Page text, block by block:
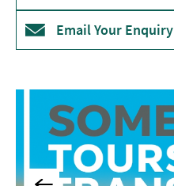
Email Your Enquiry